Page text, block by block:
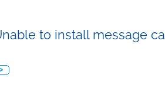
to install message